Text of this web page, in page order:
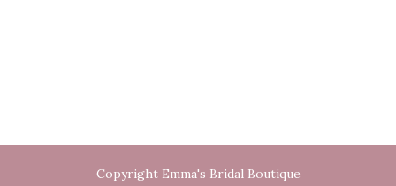
Copyright Emma's Bridal Boutique